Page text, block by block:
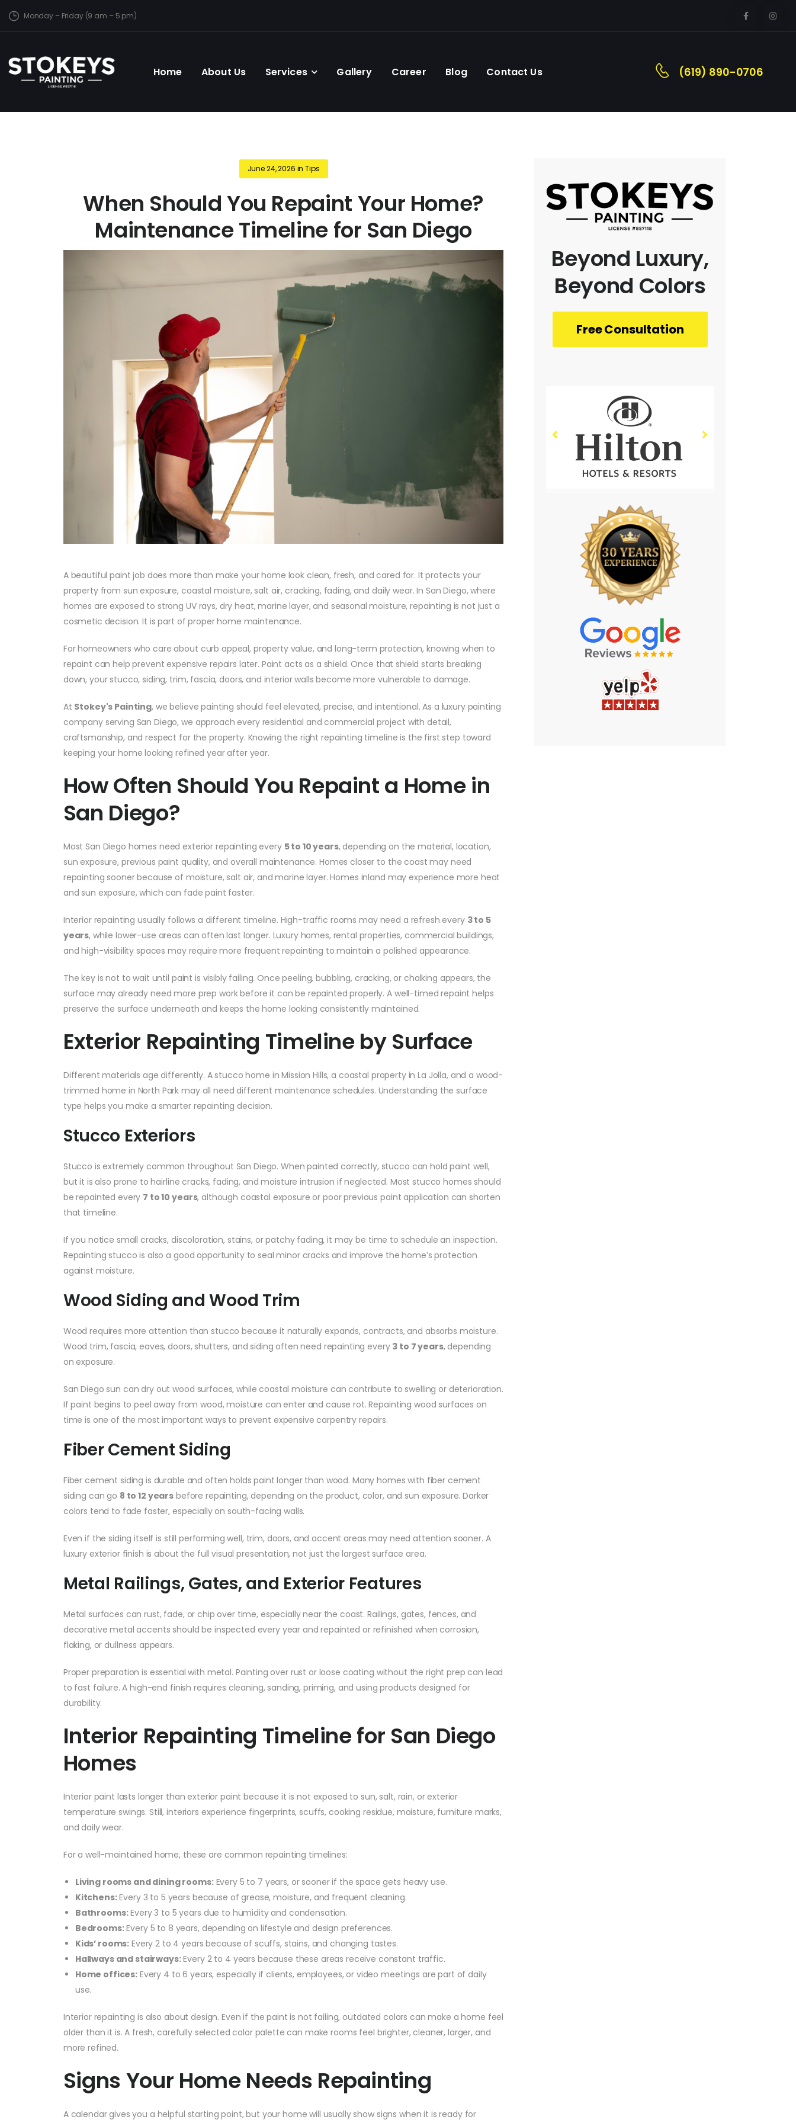
Monday – Friday (9 am – 5 pm)
Home About Us Services Gallery Career Blog Contact Us (619) 890-0706
Beyond Luxury,
Beyond Colors
Free Consultation
June 24, 2026 inTips
When Should You Repaint Your Home?
Maintenance Timeline for San Diego
A beautiful paint job does more than make your home look clean, fresh, and cared for. It protects your
property from sun exposure, coastal moisture, salt air, cracking, fading, and daily wear. In San Diego, where
homes are exposed to strong UV rays, dry heat, marine layer, and seasonal moisture, repainting is not just a
cosmetic decision. It is part of proper home maintenance.
For homeowners who care about curb appeal, property value, and long-term protection, knowing when to
repaint can help prevent expensive repairs later. Paint acts as a shield. Once that shield starts breaking
down, your stucco, siding, trim, fascia, doors, and interior walls become more vulnerable to damage.
At Stokey's Painting, we believe painting should feel elevated, precise, and intentional. As a luxury painting
company serving San Diego, we approach every residential and commercial project with detail,
craftsmanship, and respect for the property. Knowing the right repainting timeline is the first step toward
keeping your home looking refined year after year.
How Often Should You Repaint a Home in
San Diego?
Most San Diego homes need exterior repainting every 5 to 10 years, depending on the material, location,
sun exposure, previous paint quality, and overall maintenance. Homes closer to the coast may need
repainting sooner because of moisture, salt air, and marine layer. Homes inland may experience more heat
and sun exposure, which can fade paint faster.
Interior repainting usually follows a different timeline. High-traffic rooms may need a refresh every 3 to 5
years, while lower-use areas can often last longer. Luxury homes, rental properties, commercial buildings,
and high-visibility spaces may require more frequent repainting to maintain a polished appearance.
The key is not to wait until paint is visibly failing. Once peeling, bubbling, cracking, or chalking appears, the
surface may already need more prep work before it can be repainted properly. A well-timed repaint helps
preserve the surface underneath and keeps the home looking consistently maintained.
Exterior Repainting Timeline by Surface
Different materials age differently. A stucco home in Mission Hills, a coastal property in La Jolla, and a wood-
trimmed home in North Park may all need different maintenance schedules. Understanding the surface
type helps you make a smarter repainting decision.
Stucco Exteriors
Stucco is extremely common throughout San Diego. When painted correctly, stucco can hold paint well,
but it is also prone to hairline cracks, fading, and moisture intrusion if neglected. Most stucco homes should
be repainted every 7 to 10 years, although coastal exposure or poor previous paint application can shorten
that timeline.
If you notice small cracks, discoloration, stains, or patchy fading, it may be time to schedule an inspection.
Repainting stucco is also a good opportunity to seal minor cracks and improve the home’s protection
against moisture.
Wood Siding and Wood Trim
Wood requires more attention than stucco because it naturally expands, contracts, and absorbs moisture.
Wood trim, fascia, eaves, doors, shutters, and siding often need repainting every 3 to 7 years, depending
on exposure.
San Diego sun can dry out wood surfaces, while coastal moisture can contribute to swelling or deterioration.
If paint begins to peel away from wood, moisture can enter and cause rot. Repainting wood surfaces on
time is one of the most important ways to prevent expensive carpentry repairs.
Fiber Cement Siding
Fiber cement siding is durable and often holds paint longer than wood. Many homes with fiber cement
siding can go 8 to 12 years before repainting, depending on the product, color, and sun exposure. Darker
colors tend to fade faster, especially on south-facing walls.
Even if the siding itself is still performing well, trim, doors, and accent areas may need attention sooner. A
luxury exterior finish is about the full visual presentation, not just the largest surface area.
Metal Railings, Gates, and Exterior Features
Metal surfaces can rust, fade, or chip over time, especially near the coast. Railings, gates, fences, and
decorative metal accents should be inspected every year and repainted or refinished when corrosion,
flaking, or dullness appears.
Proper preparation is essential with metal. Painting over rust or loose coating without the right prep can lead
to fast failure. A high-end finish requires cleaning, sanding, priming, and using products designed for
durability.
Interior Repainting Timeline for San Diego
Homes
Interior paint lasts longer than exterior paint because it is not exposed to sun, salt, rain, or exterior
temperature swings. Still, interiors experience fingerprints, scuffs, cooking residue, moisture, furniture marks,
and daily wear.
For a well-maintained home, these are common repainting timelines:
Living rooms and dining rooms:Every 5 to 7 years, or sooner if the space gets heavy use.
Kitchens:Every 3 to 5 years because of grease, moisture, and frequent cleaning.
Bathrooms:Every 3 to 5 years due to humidity and condensation.
Bedrooms:Every 5 to 8 years, depending on lifestyle and design preferences.
Kids’ rooms: Every 2 to 4 years because of scuffs, stains, and changing tastes.
Hallways and stairways:Every 2 to 4 years because these areas receive constant traffic.
Home offices: Every 4 to 6 years, especially if clients, employees, or video meetings are part of daily
use.
Interior repainting is also about design. Even if the paint is not failing, outdated colors can make a home feel
older than it is. A fresh, carefully selected color palette can make rooms feel brighter, cleaner, larger, and
more refined.
Signs Your Home Needs Repainting
A calendar gives you a helpful starting point, but your home will usually show signs when it is ready for